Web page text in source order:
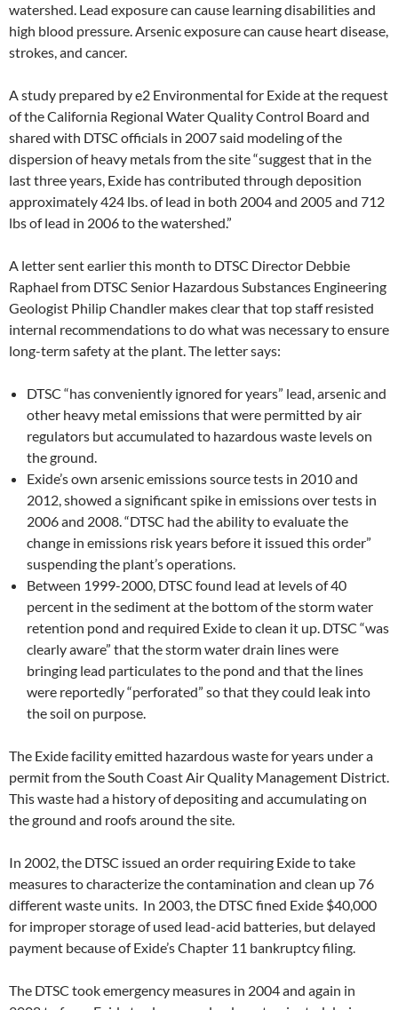
watershed. Lead exposure can cause learning disabilities and
high blood pressure. Arsenic exposure can cause heart disease,
strokes, and cancer.
A study prepared by e2 Environmental for Exide at the request
of the California Regional Water Quality Control Board and
shared with DTSC officials in 2007 said modeling of the
dispersion of heavy metals from the site “suggest that in the
last three years, Exide has contributed through deposition
approximately 424 lbs. of lead in both 2004 and 2005 and 712
lbs of lead in 2006 to the watershed.”
A letter sent earlier this month to DTSC Director Debbie
Raphael from DTSC Senior Hazardous Substances Engineering
Geologist Philip Chandler makes clear that top staff resisted
internal recommendations to do what was necessary to ensure
long-term safety at the plant. The letter says:
DTSC “has conveniently ignored for years” lead, arsenic and
other heavy metal emissions that were permitted by air
regulators but accumulated to hazardous waste levels on
the ground.
Exide’s own arsenic emissions source tests in 2010 and
2012, showed a significant spike in emissions over tests in
2006 and 2008. “DTSC had the ability to evaluate the
change in emissions risk years before it issued this order”
suspending the plant’s operations.
Between 1999-2000, DTSC found lead at levels of 40
percent in the sediment at the bottom of the storm water
retention pond and required Exide to clean it up. DTSC “was
clearly aware” that the storm water drain lines were
bringing lead particulates to the pond and that the lines
were reportedly “perforated” so that they could leak into
the soil on purpose.
The Exide facility emitted hazardous waste for years under a
permit from the South Coast Air Quality Management District.
This waste had a history of depositing and accumulating on
the ground and roofs around the site.
In 2002, the DTSC issued an order requiring Exide to take
measures to characterize the contamination and clean up 76
different waste units. In 2003, the DTSC fined Exide $40,000
for improper storage of used lead-acid batteries, but delayed
payment because of Exide’s Chapter 11 bankruptcy filing.
The DTSC took emergency measures in 2004 and again in